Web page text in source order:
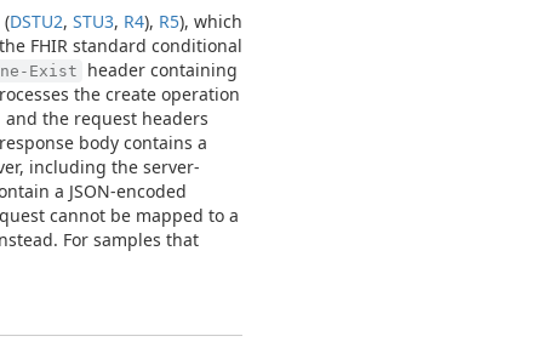
(DSTU2, STU3, R4), R5), which
FHIR standard conditional
Exist
header containing
the create operation
and the request headers
body contains a
including the server-
a JSON-encoded
cannot be mapped to a
For samples that